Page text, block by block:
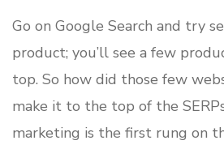
Go on Google Search and try
product; you’ll see a few
top. So how did those few
make it to the top of the
marketing is the first rung on